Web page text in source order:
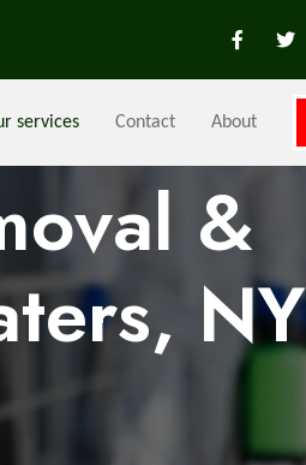
services Contact About
&
NY